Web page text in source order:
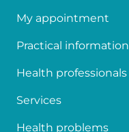
My appointment
Practical information
Health professionals
Services
Health problems